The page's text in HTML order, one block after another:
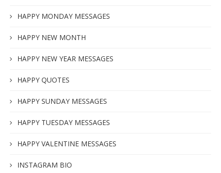
HAPPY MONDAY MESSAGES
HAPPY NEW MONTH
HAPPY NEW YEAR MESSAGES
HAPPY QUOTES
HAPPY SUNDAY MESSAGES
HAPPY TUESDAY MESSAGES
HAPPY VALENTINE MESSAGES
INSTAGRAM BIO